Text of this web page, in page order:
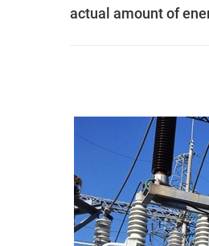
actual amount of